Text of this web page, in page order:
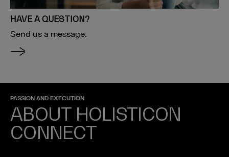
HAVE A QUESTION?
Send us a message.
PASSION AND EXECUTION
ABOUT HOLISTICON
CONNECT